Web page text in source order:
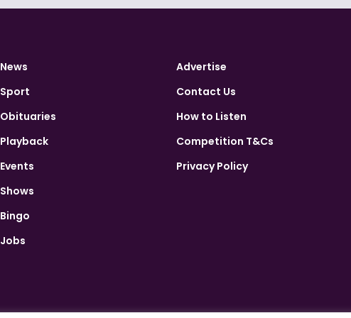
News
Sport
Obituaries
Playback
Events
Shows
Bingo
Jobs
Advertise
Contact Us
How to Listen
Competition T&Cs
Privacy Policy